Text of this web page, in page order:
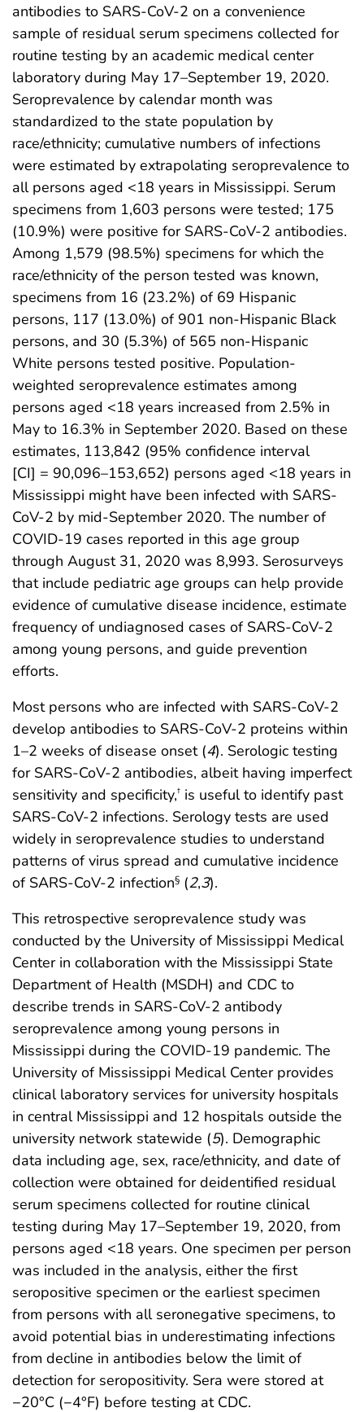
antibodies to SARS-CoV-2 on a convenience
sample of residual serum specimens collected for
routine testing by an academic medical center
laboratory during May 17–September 19, 2020.
Seroprevalence by calendar month was
standardized to the state population by
race/ethnicity; cumulative numbers of infections
were estimated by extrapolating seroprevalence to
all persons aged <18 years in Mississippi. Serum
specimens from 1,603 persons were tested; 175
(10.9%) were positive for SARS-CoV-2 antibodies.
Among 1,579 (98.5%) specimens for which the
race/ethnicity of the person tested was known,
specimens from 16 (23.2%) of 69 Hispanic
persons, 117 (13.0%) of 901 non-Hispanic Black
persons, and 30 (5.3%) of 565 non-Hispanic
White persons tested positive. Population-
weighted seroprevalence estimates among
persons aged <18 years increased from 2.5% in
May to 16.3% in September 2020. Based on these
estimates, 113,842 (95% confidence interval
[CI] = 90,096–153,652) persons aged <18 years in
Mississippi might have been infected with SARS-
CoV-2 by mid-September 2020. The number of
COVID-19 cases reported in this age group
through August 31, 2020 was 8,993. Serosurveys
that include pediatric age groups can help provide
evidence of cumulative disease incidence, estimate
frequency of undiagnosed cases of SARS-CoV-2
among young persons, and guide prevention
efforts.
Most persons who are infected with SARS-CoV-2
develop antibodies to SARS-CoV-2 proteins within
1–2 weeks of disease onset (4). Serologic testing
for SARS-CoV-2 antibodies, albeit having imperfect
sensitivity and specificity,† is useful to identify past
SARS-CoV-2 infections. Serology tests are used
widely in seroprevalence studies to understand
patterns of virus spread and cumulative incidence
of SARS-CoV-2 infection§ (2,3).
This retrospective seroprevalence study was
conducted by the University of Mississippi Medical
Center in collaboration with the Mississippi State
Department of Health (MSDH) and CDC to
describe trends in SARS-CoV-2 antibody
seroprevalence among young persons in
Mississippi during the COVID-19 pandemic. The
University of Mississippi Medical Center provides
clinical laboratory services for university hospitals
in central Mississippi and 12 hospitals outside the
university network statewide (5). Demographic
data including age, sex, race/ethnicity, and date of
collection were obtained for deidentified residual
serum specimens collected for routine clinical
testing during May 17–September 19, 2020, from
persons aged <18 years. One specimen per person
was included in the analysis, either the first
seropositive specimen or the earliest specimen
from persons with all seronegative specimens, to
avoid potential bias in underestimating infections
from decline in antibodies below the limit of
detection for seropositivity. Sera were stored at
−20°C (−4°F) before testing at CDC.